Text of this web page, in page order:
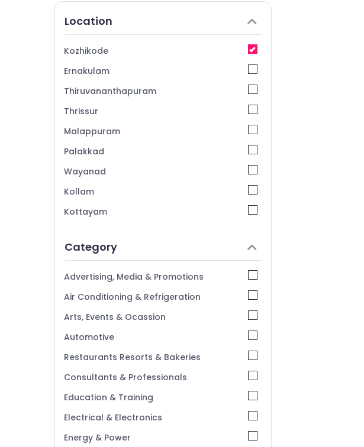
KG 1 and KG 2 in Kozhikode
Crayons Play School
Day Care Centers in Pottammal
KG Schools in Pottammal
Play Schools in Calicut
Day Care in Calicut
KG 1 and KG 2 in Calicut
Kids Nursery in Kozhikode
Kindergarten in Pottammal
Location
Kozhikode
Ernakulam
Thiruvananthapuram
Thrissur
Malappuram
Palakkad
Wayanad
Kollam
Kottayam
Alappuzha
Kannur
Pathanamthitta
Kasaragod
Kerala
Chennai
Coimbatore
Madurai
Thiruchirappalli
Tiruppur
Category
Advertising, Media & Promotions
Air Conditioning & Refrigeration
Arts, Events & Ocassion
Automotive
Restaurants Resorts & Bakeries
Consultants & Professionals
Education & Training
Electrical & Electronics
Energy & Power